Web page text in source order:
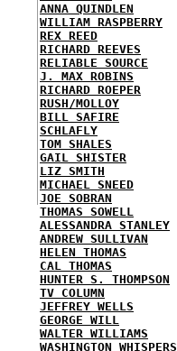
ANNA QUINDLEN
WILLIAM RASPBERRY
REX REED
RICHARD REEVES
RELIABLE SOURCE
J. MAX ROBINS
RICHARD ROEPER
RUSH/MOLLOY
BILL SAFIRE
SCHLAFLY
TOM SHALES
GAIL SHISTER
LIZ SMITH
MICHAEL SNEED
JOE SOBRAN
THOMAS SOWELL
ALESSANDRA STANLEY
ANDREW SULLIVAN
HELEN THOMAS
CAL THOMAS
HUNTER S. THOMPSON
TV COLUMN
JEFFREY WELLS
GEORGE WILL
WALTER WILLIAMS
WASHINGTON WHISPERS